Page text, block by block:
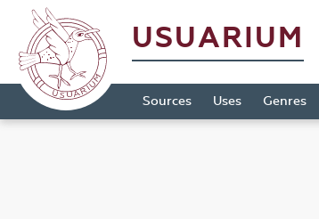
USUARIUM
Sources Uses Genres